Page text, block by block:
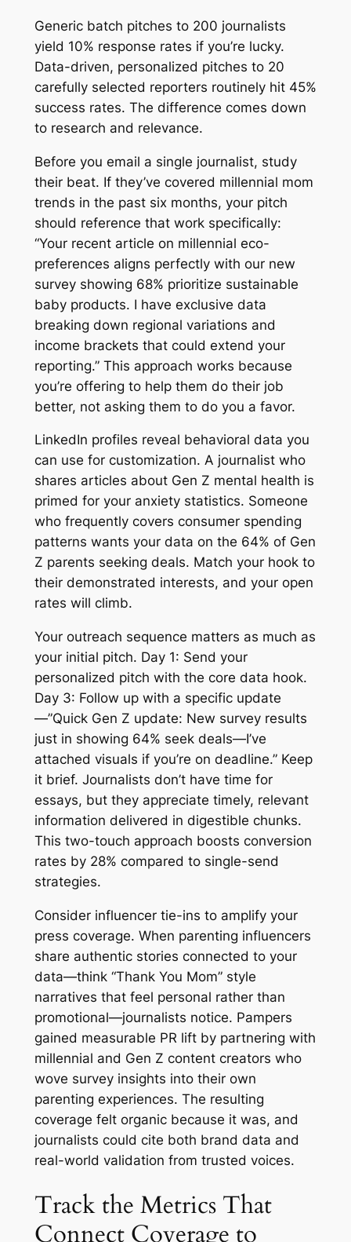
Generic batch pitches to 200 journalists
yield 10% response rates if you’re lucky.
Data-driven, personalized pitches to 20
carefully selected reporters routinely hit 45%
success rates. The difference comes down
to research and relevance.
Before you email a single journalist, study
their beat. If they’ve covered millennial mom
trends in the past six months, your pitch
should reference that work specifically:
“Your recent article on millennial eco-
preferences aligns perfectly with our new
survey showing 68% prioritize sustainable
baby products. I have exclusive data
breaking down regional variations and
income brackets that could extend your
reporting.” This approach works because
you’re offering to help them do their job
better, not asking them to do you a favor.
LinkedIn profiles reveal behavioral data you
can use for customization. A journalist who
shares articles about Gen Z mental health is
primed for your anxiety statistics. Someone
who frequently covers consumer spending
patterns wants your data on the 64% of Gen
Z parents seeking deals. Match your hook to
their demonstrated interests, and your open
rates will climb.
Your outreach sequence matters as much as
your initial pitch. Day 1: Send your
personalized pitch with the core data hook.
Day 3: Follow up with a specific update
—”Quick Gen Z update: New survey results
just in showing 64% seek deals—I’ve
attached visuals if you’re on deadline.” Keep
it brief. Journalists don’t have time for
essays, but they appreciate timely, relevant
information delivered in digestible chunks.
This two-touch approach boosts conversion
rates by 28% compared to single-send
strategies.
Consider influencer tie-ins to amplify your
press coverage. When parenting influencers
share authentic stories connected to your
data—think “Thank You Mom” style
narratives that feel personal rather than
promotional—journalists notice. Pampers
gained measurable PR lift by partnering with
millennial and Gen Z content creators who
wove survey insights into their own
parenting experiences. The resulting
coverage felt organic because it was, and
journalists could cite both brand data and
real-world validation from trusted voices.
Track the Metrics That
Connect Coverage to